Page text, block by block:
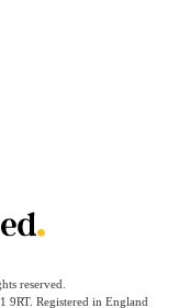
reserved.
9RT. Registered in England